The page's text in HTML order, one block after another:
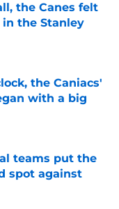
the Canes felt
the Stanley
the Caniacs'
with a big
teams put the
spot against